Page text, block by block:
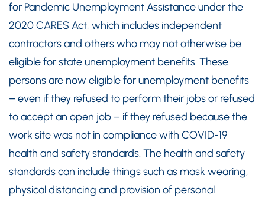
for Pandemic Unemployment Assistance under the
2020 CARES Act, which includes independent
contractors and others who may not otherwise be
eligible for state unemployment benefits. These
persons are now eligible for unemployment benefits
– even if they refused to perform their jobs or refused
to accept an open job – if they refused because the
work site was not in compliance with COVID-19
health and safety standards. The health and safety
standards can include things such as mask wearing,
physical distancing and provision of personal